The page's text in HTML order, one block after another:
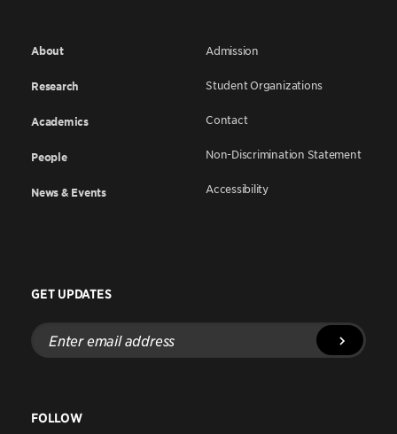
About
Research
Academics
People
News & Events
Admission
Student Organizations
Contact
Non-Discrimination Statement
Accessibility
GET UPDATES
Enter
email
address
FOLLOW